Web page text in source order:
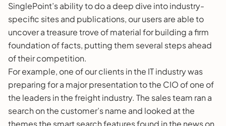
SinglePoint’s ability to do a deep dive into industry-
specific sites and publications, our users are able to
uncover a treasure trove of material for building a firm
foundation of facts, putting them several steps ahead
of their competition.
For example, one of our clients in the IT industry was
preparing for a major presentation to the CIO of one of
the leaders in the freight industry. The sales team ran a
search on the customer’s name and looked at the
themes the smart search features found in the news on